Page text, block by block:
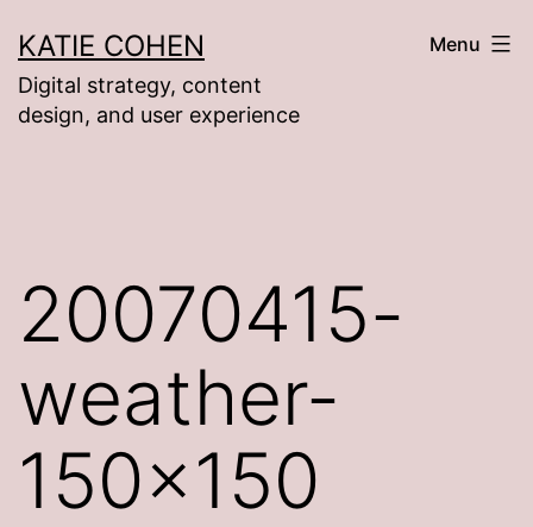
to
content
KATIE COHEN
Digital strategy, content
design, and user experience
Menu
20070415-
weather-
150×150